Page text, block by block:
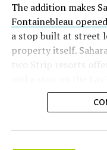
The addition makes
Fontainebleau
a stop built at street
property itself.
two Strip resorts
separate ways to
property.